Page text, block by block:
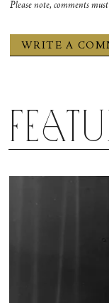
Please note, comments